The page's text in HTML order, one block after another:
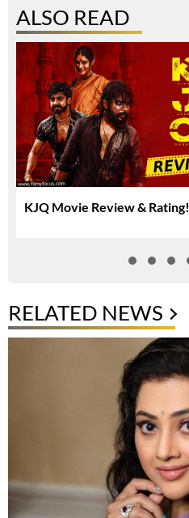
ALSO READ
KJQ Movie Review & Rating!
RELATED NEWS